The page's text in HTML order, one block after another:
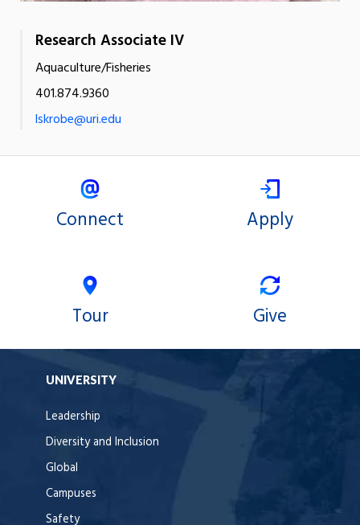
Research Associate IV
Aquaculture/Fisheries
401.874.9360
lskrobe@uri.edu
Connect Apply
Tour Give
UNIVERSITY
Leadership
Diversity and Inclusion
Global
Campuses
Safety